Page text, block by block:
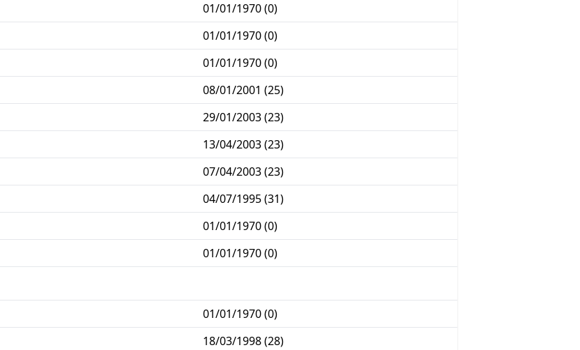
01/01/1970 (0)
01/01/1970 (0)
01/01/1970 (0)
08/01/2001 (25)
29/01/2003 (23)
13/04/2003 (23)
07/04/2003 (23)
04/07/1995 (31)
01/01/1970 (0)
01/01/1970 (0)
01/01/1970 (0)
18/03/1998 (28)